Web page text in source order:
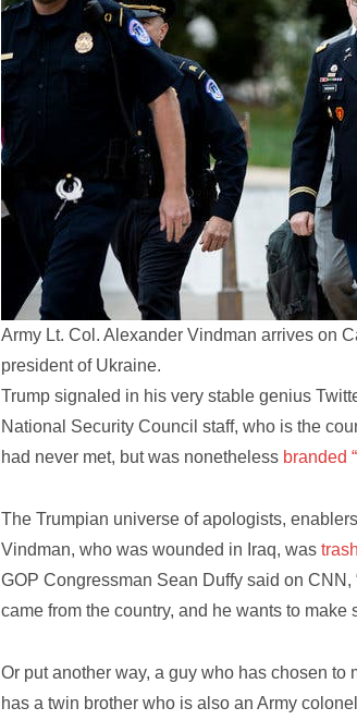
Army Lt. Col. Alexander Vindman arrives on
president of Ukraine.
Trump signaled in his very stable genius
National Security Council staff, who is the
had never met, but was nonetheless branded
The Trumpian universe of apologists,
Vindman, who was wounded in Iraq, was
GOP Congressman Sean Duffy said on
came from the country, and he wants to make
Or put another way, a guy who has chosen
has a twin brother who is also an Army